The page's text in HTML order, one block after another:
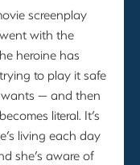
screenplay
with the
heroine has
to play it safe
— and then
literal. It’s
living each day
she’s aware of